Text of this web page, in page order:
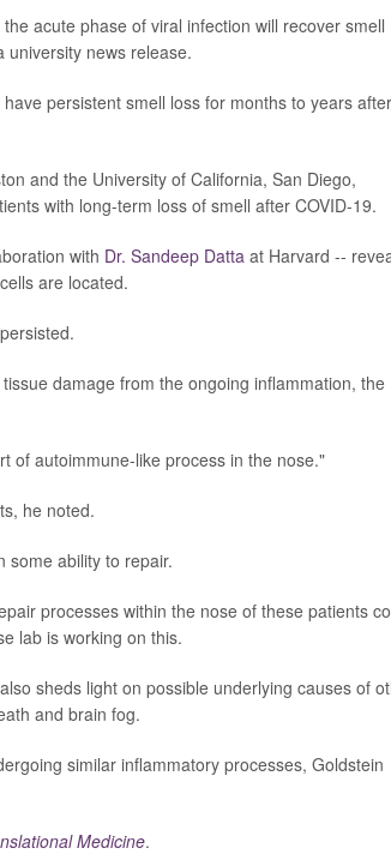
acute phase of viral infection will recover smell
university news release.
persistent smell loss for months to years after
and the University of California, San Diego,
with long-term loss of smell after COVID-19.
with Dr. Sandeep Datta at Harvard --
are located.
damage from the ongoing inflammation, the
of autoimmune-like process in the nose."
he noted.
some ability to repair.
processes within the nose of these patients
lab is working on this.
sheds light on possible underlying causes of
and brain fog.
similar inflammatory processes, Goldstein
Medicine.